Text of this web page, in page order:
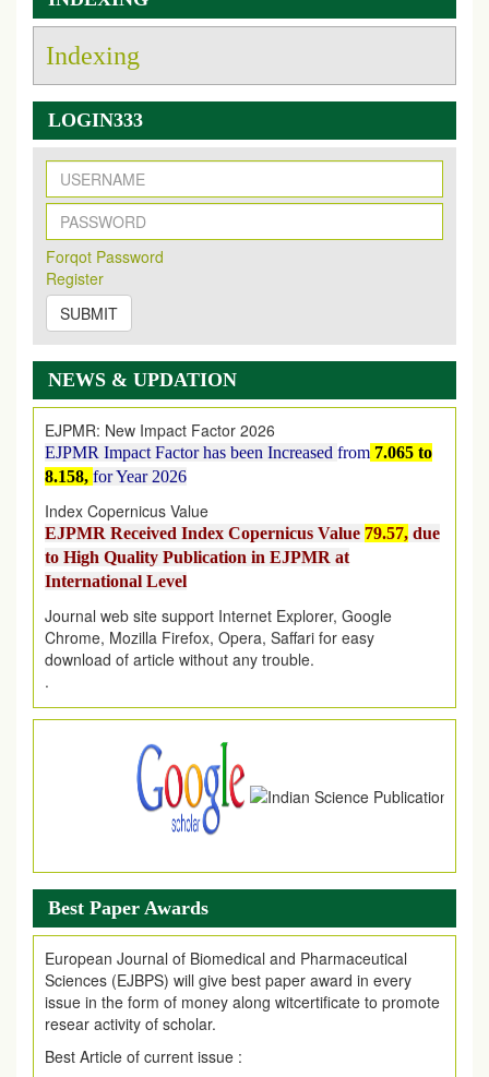
Indexing
LOGIN333
Forqot Password
Register
SUBMIT
NEWS & UPDATION
New Issue Published
Its Our pleasure to inform you that, EJPMR 1 August
2026 Issue has been Published,
onhttps://www.ejpmr.com/issue
EJPMR: AUGUST ISSUE PUBLISHED
AUGUST 2026issue has been successfully launched
on1AUGUST2026.
EJPMR: New Impact Factor 2026
EJPMR Impact Factor has been Increased
8.158,for Year 2026
Index Copernicus Value
EJPMR Received Index Copernicus Value
to High Quality Publication in EJPMR at
International Level
Journal web site support Internet Explorer, Google
Chrome, Mozilla Firefox, Opera, Saffari for easy
download of article without any trouble.
.
Article Invited for Publication
Article are invited for publication in EJPMR Coming Issue
Best Paper Awards
European Journal of Biomedical and Pharmaceutical
Sciences (EJBPS) will give best paper award in every
issue in the form of money along witcertificate to promote
resear activity of scholar.
Best Article of current issue :